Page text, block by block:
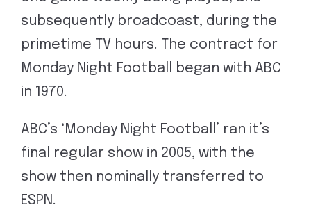
subsequently broadcoast, during the
primetime TV hours. The contract for
Monday Night Football began with ABC
in 1970.
ABC’s ‘Monday Night Football’ ran it’s
final regular show in 2005, with the
show then nominally transferred to
ESPN.